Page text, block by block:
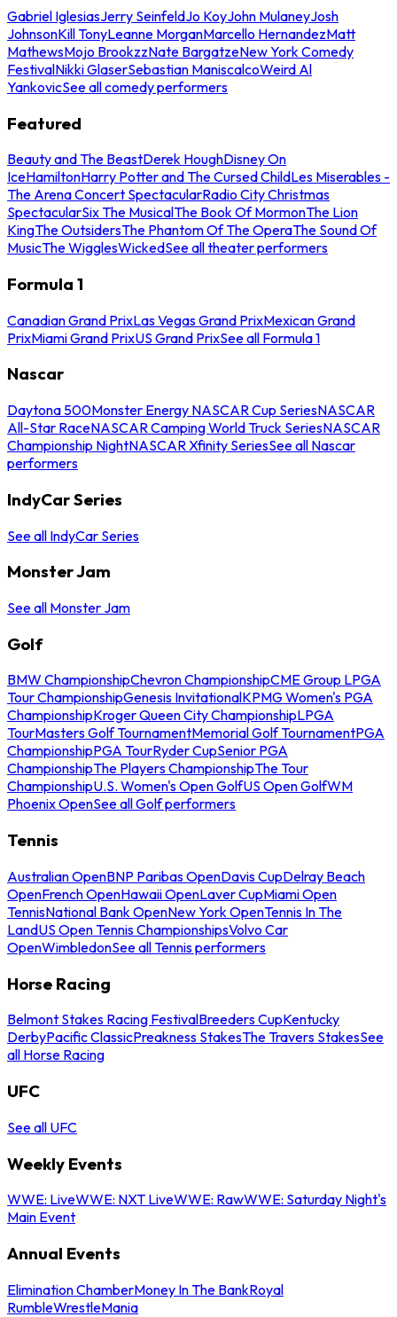
Gabriel IglesiasJerry SeinfeldJo KoyJohn MulaneyJosh
JohnsonKill TonyLeanne MorganMarcello HernandezMatt
MathewsMojo BrookzzNate BargatzeNew York Comedy
FestivalNikki GlaserSebastian ManiscalcoWeird Al
YankovicSee all comedy performers
Featured
Beauty and The BeastDerek HoughDisney On
IceHamiltonHarry Potter and The Cursed ChildLes Miserables -
The Arena Concert SpectacularRadio City Christmas
SpectacularSix The MusicalThe Book Of MormonThe Lion
KingThe OutsidersThe Phantom Of The OperaThe Sound Of
MusicThe WigglesWickedSee all theater performers
Formula 1
Canadian Grand PrixLas Vegas Grand PrixMexican Grand
PrixMiami Grand PrixUS Grand PrixSee all Formula 1
Nascar
Daytona 500Monster Energy NASCAR Cup SeriesNASCAR
All-Star RaceNASCAR Camping World Truck SeriesNASCAR
Championship NightNASCAR Xfinity SeriesSee all Nascar
performers
IndyCar Series
See all IndyCar Series
Monster Jam
See all Monster Jam
Golf
BMW ChampionshipChevron ChampionshipCME Group LPGA
Tour ChampionshipGenesis InvitationalKPMG Women's PGA
ChampionshipKroger Queen City ChampionshipLPGA
TourMasters Golf TournamentMemorial Golf TournamentPGA
ChampionshipPGA TourRyder CupSenior PGA
ChampionshipThe Players ChampionshipThe Tour
ChampionshipU.S. Women's Open GolfUS Open GolfWM
Phoenix OpenSee all Golf performers
Tennis
Australian OpenBNP Paribas OpenDavis CupDelray Beach
OpenFrench OpenHawaii OpenLaver CupMiami Open
TennisNational Bank OpenNew York OpenTennis In The
LandUS Open Tennis ChampionshipsVolvo Car
OpenWimbledonSee all Tennis performers
Horse Racing
Belmont Stakes Racing FestivalBreeders CupKentucky
DerbyPacific ClassicPreakness StakesThe Travers StakesSee
all Horse Racing
UFC
See all UFC
Weekly Events
WWE: LiveWWE: NXT LiveWWE: RawWWE: Saturday Night's
Main Event
Annual Events
Elimination ChamberMoney In The BankRoyal
RumbleWrestleMania